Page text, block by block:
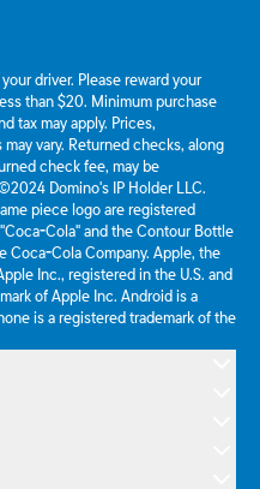
driver. Please reward your
than $20. Minimum purchase
tax may apply. Prices,
vary. Returned checks, along
check fee, may be
Domino's IP Holder LLC.
piece logo are registered
Cola" and the Contour Bottle
Coca-Cola Company. Apple, the
Inc., registered in the U.S. and
of Apple Inc. Android is a
is a registered trademark of the